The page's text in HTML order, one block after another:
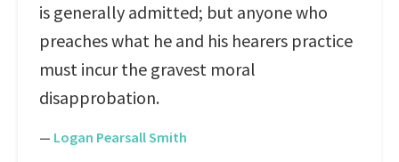
is generally admitted; but anyone who
preaches what he and his hearers practice
must incur the gravest moral
disapprobation.
— Logan Pearsall Smith